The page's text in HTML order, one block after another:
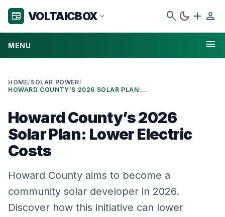
newspaper VOLTAICBOX expand_more search dark_mode add person
MENU menu
HOME/ SOLAR POWER/
HOWARD COUNTY’S 2026 SOLAR PLAN: LOWER ELECTRIC COSTS
Howard County’s 2026
Solar Plan: Lower Electric
Costs
Howard County aims to become a
community solar developer in 2026.
Discover how this initiative can lower